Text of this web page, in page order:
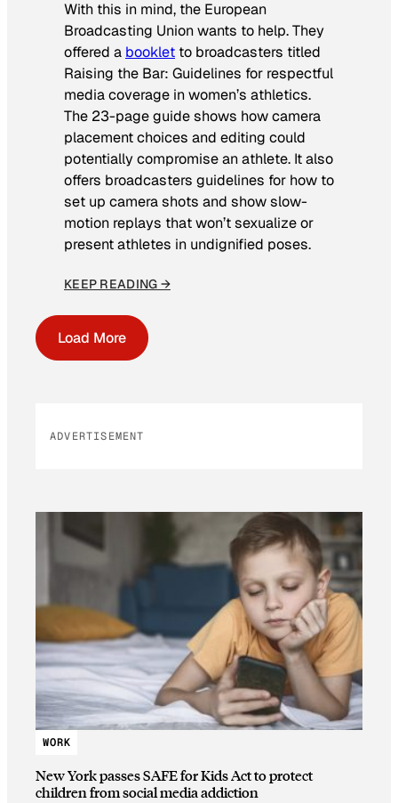
With this in mind, the European
Broadcasting Union wants to help. They
offered a booklet to broadcasters titled
Raising the Bar: Guidelines for respectful
media coverage in women’s athletics.
The 23-page guide shows how camera
placement choices and editing could
potentially compromise an athlete. It also
offers broadcasters guidelines for how to
set up camera shots and show slow-
motion replays that won’t sexualize or
present athletes in undignified poses.
KEEP READING →
Load More
ADVERTISEMENT
WORK
New York passes SAFE for Kids Act to protect
children from social media addiction